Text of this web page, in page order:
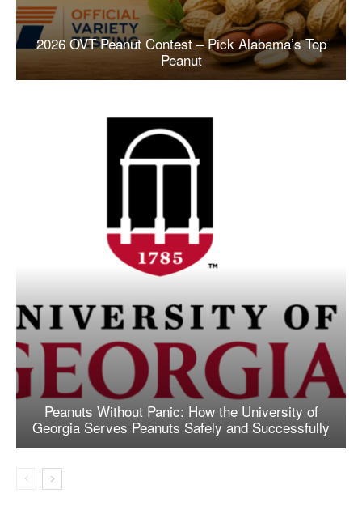
2026 OVT Peanut Contest – Pick Alabama’s Top
Peanut
Peanuts Without Panic: How the University of
Georgia Serves Peanuts Safely and Successfully